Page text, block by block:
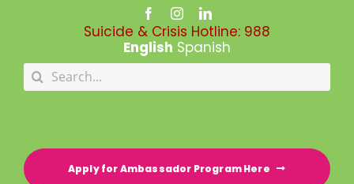
Suicide & Crisis Hotline: 988
English Spanish
Search
for:
Apply for Ambassador Program Here